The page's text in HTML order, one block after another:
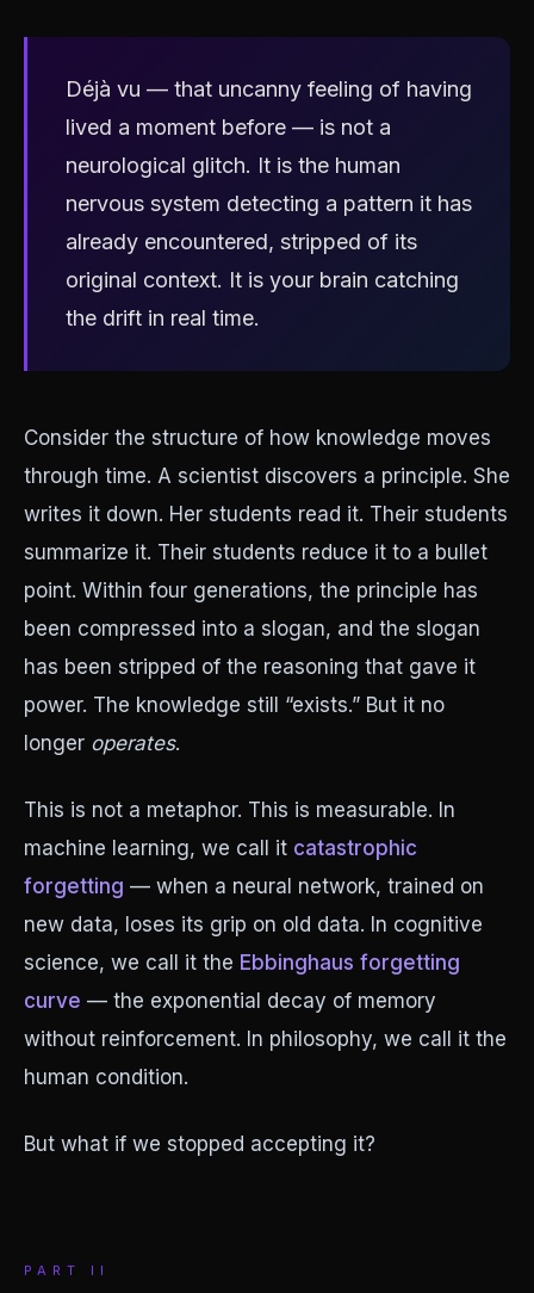
Déjà vu — that uncanny feeling of having
lived a moment before — is not a
neurological glitch. It is the human
nervous system detecting a pattern it has
already encountered, stripped of its
original context. It is your brain catching
the drift in real time.
Consider the structure of how knowledge moves
through time. A scientist discovers a principle. She
writes it down. Her students read it. Their students
summarize it. Their students reduce it to a bullet
point. Within four generations, the principle has
been compressed into a slogan, and the slogan
has been stripped of the reasoning that gave it
power. The knowledge still “exists.” But it no
longer operates.
This is not a metaphor. This is measurable. In
machine learning, we call it catastrophic
forgetting — when a neural network, trained on
new data, loses its grip on old data. In cognitive
science, we call it the Ebbinghaus forgetting
curve — the exponential decay of memory
without reinforcement. In philosophy, we call it the
human condition.
But what if we stopped accepting it?
PART II